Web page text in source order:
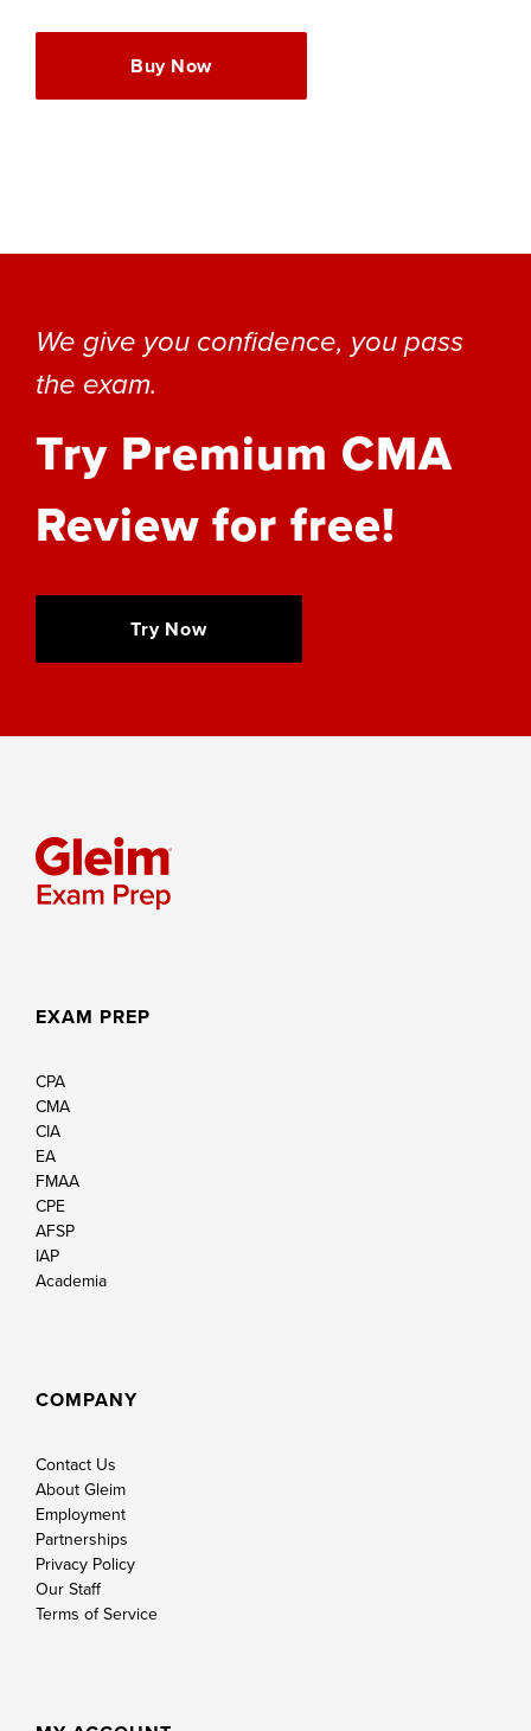
Buy Now
We give you confidence, you pass
the exam.
Try Premium CMA
Review for free!
Try Now
EXAM PREP
CPA
CMA
CIA
EA
FMAA
CPE
AFSP
IAP
Academia
COMPANY
Contact Us
About Gleim
Employment
Partnerships
Privacy Policy
Our Staff
Terms of Service